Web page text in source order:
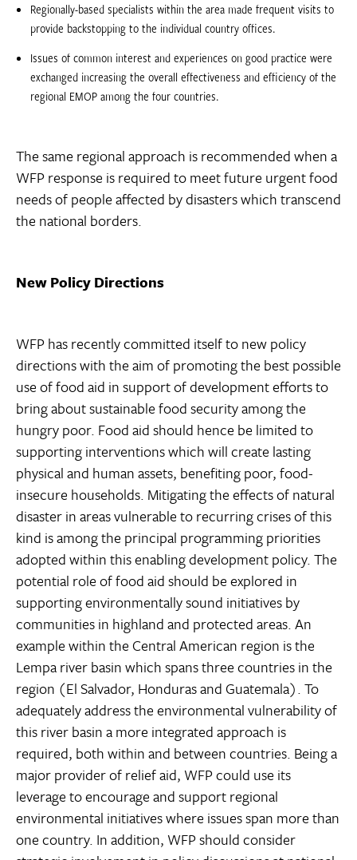
Regionally-based specialists within the area made frequent visits to
provide backstopping to the individual country offices.
Issues of common interest and experiences on good practice were
exchanged increasing the overall effectiveness and efficiency of the
regional EMOP among the four countries.
The same regional approach is recommended when a
WFP response is required to meet future urgent food
needs of people affected by disasters which transcend
the national borders.
New Policy Directions
WFP has recently committed itself to new policy
directions with the aim of promoting the best possible
use of food aid in support of development efforts to
bring about sustainable food security among the
hungry poor. Food aid should hence be limited to
supporting interventions which will create lasting
physical and human assets, benefiting poor, food-
insecure households. Mitigating the effects of natural
disaster in areas vulnerable to recurring crises of this
kind is among the principal programming priorities
adopted within this enabling development policy. The
potential role of food aid should be explored in
supporting environmentally sound initiatives by
communities in highland and protected areas. An
example within the Central American region is the
Lempa river basin which spans three countries in the
region (El Salvador, Honduras and Guatemala). To
adequately address the environmental vulnerability of
this river basin a more integrated approach is
required, both within and between countries. Being a
major provider of relief aid, WFP could use its
leverage to encourage and support regional
environmental initiatives where issues span more than
one country. In addition, WFP should consider